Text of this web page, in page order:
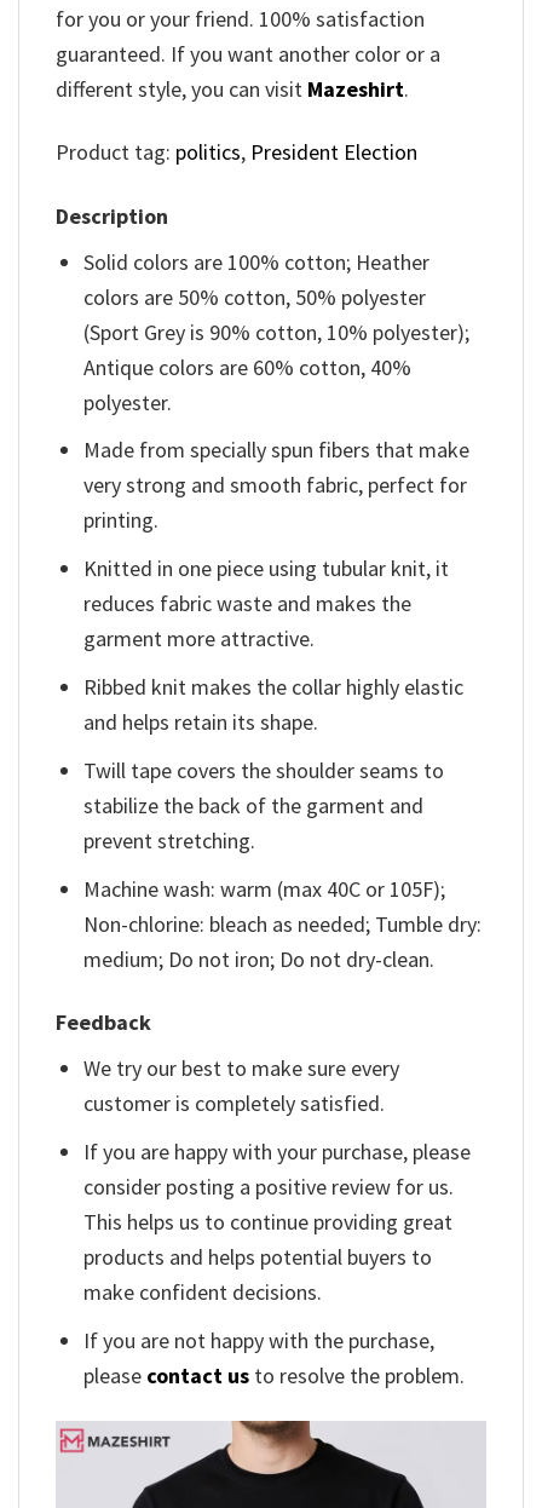
for you or your friend. 100% satisfaction
guaranteed. If you want another color or a
different style, you can visit Mazeshirt.
Product tag: politics, President Election
Description
Solid colors are 100% cotton; Heather
colors are 50% cotton, 50% polyester
(Sport Grey is 90% cotton, 10% polyester);
Antique colors are 60% cotton, 40%
polyester.
Made from specially spun fibers that make
very strong and smooth fabric, perfect for
printing.
Knitted in one piece using tubular knit, it
reduces fabric waste and makes the
garment more attractive.
Ribbed knit makes the collar highly elastic
and helps retain its shape.
Twill tape covers the shoulder seams to
stabilize the back of the garment and
prevent stretching.
Machine wash: warm (max 40C or 105F);
Non-chlorine: bleach as needed; Tumble dry:
medium; Do not iron; Do not dry-clean.
Feedback
We try our best to make sure every
customer is completely satisfied.
If you are happy with your purchase, please
consider posting a positive review for us.
This helps us to continue providing great
products and helps potential buyers to
make confident decisions.
If you are not happy with the purchase,
please contact us to resolve the problem.